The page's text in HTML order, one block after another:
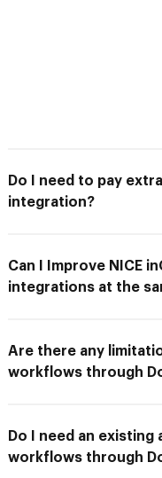
Do I need to pay
integration?
Can I Improve NICE
integrations at the
Are there any
workflows through
Do I need an
workflows through